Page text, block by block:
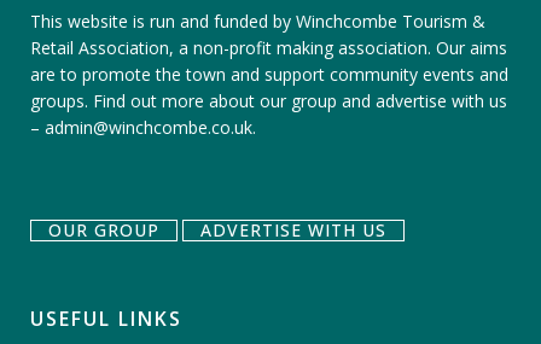
This website is run and funded by Winchcombe Tourism &
Retail Association, a non-profit making association. Our aims
are to promote the town and support community events and
groups. Find out more about our group and advertise with us
– admin@winchcombe.co.uk.
OUR GROUP ADVERTISE WITH US
USEFUL LINKS